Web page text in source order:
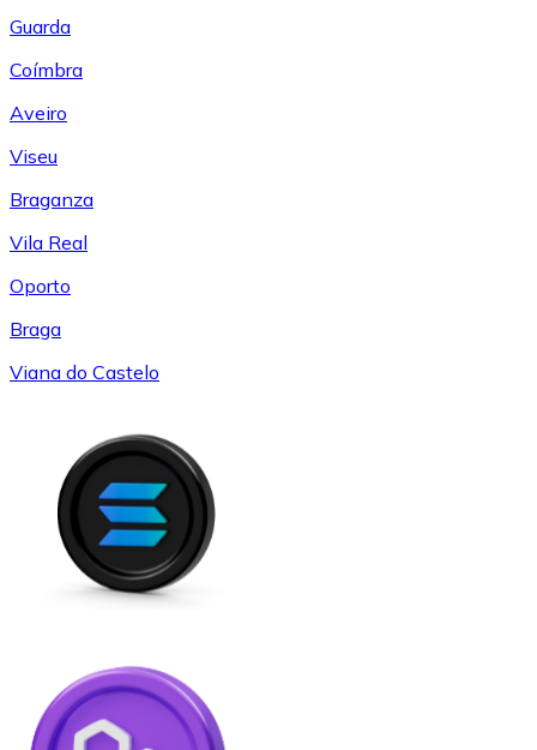
Guarda
Coímbra
Aveiro
Viseu
Braganza
Vila Real
Oporto
Braga
Viana do Castelo